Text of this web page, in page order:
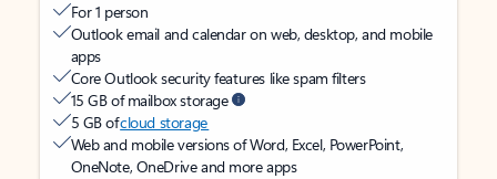
For 1 person
Outlook email and calendar on web, desktop, and mobile
apps
Core Outlook security features like spam filters
15 GB of mailbox storage
5 GB ofcloud storage
Web and mobile versions of Word, Excel, PowerPoint,
OneNote, OneDrive and more apps